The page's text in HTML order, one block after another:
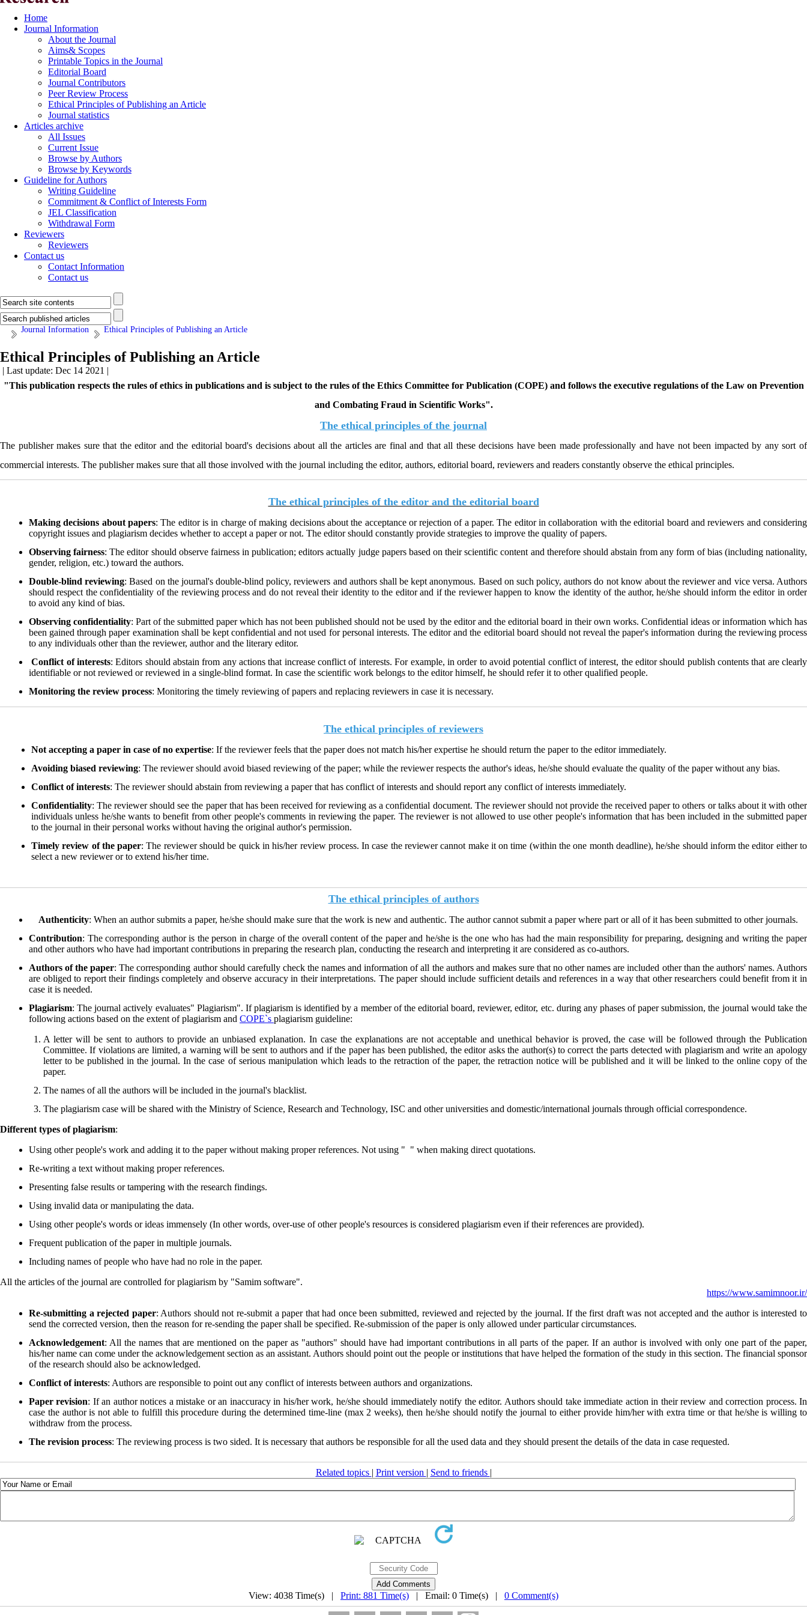
Home
Journal Information
About the Journal
Aims& Scopes
Printable Topics in the Journal
Editorial Board
Journal Contributors
Peer Review Process
Ethical Principles of Publishing an Article
Journal statistics
Articles archive
All Issues
Current Issue
Browse by Authors
Browse by Keywords
Guideline for Authors
Writing Guideline
Commitment & Conflict of Interests Form
JEL Classification
Withdrawal Form
Reviewers
Reviewers
Contact us
Contact Information
Contact us
Journal Information Ethical Principles of Publishing an Article
Ethical Principles of Publishing an Article
| Last update: Dec 14 2021 |
"This publication respects the rules of ethics in publications and is subject to the rules of the Ethics Committee for Publication (COPE) and follows the executive regulations of the Law on Prevention
and Combating Fraud in Scientific Works."
The ethical principles of the journal
The publisher makes sure that the editor and the editorial board's decisions about all the articles are final and that all these decisions have been made professionally and have not been impacted by any sort of
commercial interests. The publisher makes sure that all those involved with the journal including the editor, authors, editorial board, reviewers and readers constantly observe the ethical principles.
The ethical principles of the editor and the editorial board
Making decisions about papers: The editor is in charge of making decisions about the acceptance or rejection of a paper. The editor in collaboration with the editorial board and reviewers and considering
copyright issues and plagiarism decides whether to accept a paper or not. The editor should constantly provide strategies to improve the quality of papers.
Observing fairness: The editor should observe fairness in publication; editors actually judge papers based on their scientific content and therefore should abstain from any form of bias (including nationality,
gender, religion, etc.) toward the authors.
Double-blind reviewing: Based on the journal's double-blind policy, reviewers and authors shall be kept anonymous. Based on such policy, authors do not know about the reviewer and vice versa. Authors
should respect the confidentiality of the reviewing process and do not reveal their identity to the editor and if the reviewer happen to know the identity of the author, he/she should inform the editor in order
to avoid any kind of bias.
Observing confidentiality: Part of the submitted paper which has not been published should not be used by the editor and the editorial board in their own works. Confidential ideas or information which has
been gained through paper examination shall be kept confidential and not used for personal interests. The editor and the editorial board should not reveal the paper's information during the reviewing process
to any individuals other than the reviewer, author and the literary editor.
Conflict of interests: Editors should abstain from any actions that increase conflict of interests. For example, in order to avoid potential conflict of interest, the editor should publish contents that are clearly
identifiable or not reviewed or reviewed in a single-blind format. In case the scientific work belongs to the editor himself, he should refer it to other qualified people.
Monitoring the review process: Monitoring the timely reviewing of papers and replacing reviewers in case it is necessary.
The ethical principles of reviewers
Not accepting a paper in case of no expertise: If the reviewer feels that the paper does not match his/her expertise he should return the paper to the editor immediately.
Avoiding biased reviewing: The reviewer should avoid biased reviewing of the paper; while the reviewer respects the author's ideas, he/she should evaluate the quality of the paper without any bias.
Conflict of interests: The reviewer should abstain from reviewing a paper that has conflict of interests and should report any conflict of interests immediately.
Confidentiality: The reviewer should see the paper that has been received for reviewing as a confidential document. The reviewer should not provide the received paper to others or talks about it with other
individuals unless he/she wants to benefit from other people's comments in reviewing the paper. The reviewer is not allowed to use other people's information that has been included in the submitted paper
to the journal in their personal works without having the original author's permission.
Timely review of the paper: The reviewer should be quick in his/her review process. In case the reviewer cannot make it on time (within the one month deadline), he/she should inform the editor either to
select a new reviewer or to extend his/her time.
The ethical principles of authors
Authenticity: When an author submits a paper, he/she should make sure that the work is new and authentic. The author cannot submit a paper where part or all of it has been submitted to other journals.
Contribution: The corresponding author is the person in charge of the overall content of the paper and he/she is the one who has had the main responsibility for preparing, designing and writing the paper
and other authors who have had important contributions in preparing the research plan, conducting the research and interpreting it are considered as co-authors.
Authors of the paper: The corresponding author should carefully check the names and information of all the authors and makes sure that no other names are included other than the authors' names. Authors
are obliged to report their findings completely and observe accuracy in their interpretations. The paper should include sufficient details and references in a way that other researchers could benefit from it in
case it is needed.
Plagiarism: The journal actively evaluates" Plagiarism". If plagiarism is identified by a member of the editorial board, reviewer, editor, etc. during any phases of paper submission, the journal would take the
following actions based on the extent of plagiarism and COPE`s plagiarism guideline:
A letter will be sent to authors to provide an unbiased explanation. In case the explanations are not acceptable and unethical behavior is proved, the case will be followed through the Publication
Committee. If violations are limited, a warning will be sent to authors and if the paper has been published, the editor asks the author(s) to correct the parts detected with plagiarism and write an apology
letter to be published in the journal. In the case of serious manipulation which leads to the retraction of the paper, the retraction notice will be published and it will be linked to the online copy of the
paper.
The names of all the authors will be included in the journal's blacklist.
The plagiarism case will be shared with the Ministry of Science, Research and Technology, ISC and other universities and domestic/international journals through official correspondence.
Different types of plagiarism:
Using other people's work and adding it to the paper without making proper references. Not using " " when making direct quotations.
Re-writing a text without making proper references.
Presenting false results or tampering with the research findings.
Using invalid data or manipulating the data.
Using other people's words or ideas immensely (In other words, over-use of other people's resources is considered plagiarism even if their references are provided).
Frequent publication of the paper in multiple journals.
Including names of people who have had no role in the paper.
All the articles of the journal are controlled for plagiarism by "Samim software".
https://www.samimnoor.ir/
Re-submitting a rejected paper: Authors should not re-submit a paper that had once been submitted, reviewed and rejected by the journal. If the first draft was not accepted and the author is interested to
send the corrected version, then the reason for re-sending the paper shall be specified. Re-submission of the paper is only allowed under particular circumstances.
Acknowledgement: All the names that are mentioned on the paper as "authors" should have had important contributions in all parts of the paper. If an author is involved with only one part of the paper,
his/her name can come under the acknowledgement section as an assistant. Authors should point out the people or institutions that have helped the formation of the study in this section. The financial sponsor
of the research should also be acknowledged.
Conflict of interests: Authors are responsible to point out any conflict of interests between authors and organizations.
Paper revision: If an author notices a mistake or an inaccuracy in his/her work, he/she should immediately notify the editor. Authors should take immediate action in their review and correction process. In
case the author is not able to fulfill this procedure during the determined time-line (max 2 weeks), then he/she should notify the journal to either provide him/her with extra time or that he/she is willing to
withdraw from the process.
The revision process: The reviewing process is two sided. It is necessary that authors be responsible for all the used data and they should present the details of the data in case requested.
Related topics | Print version | Send to friends |
View: 4038 Time(s) | Print: 881 Time(s) | Email: 0 Time(s) | 0 Comment(s)